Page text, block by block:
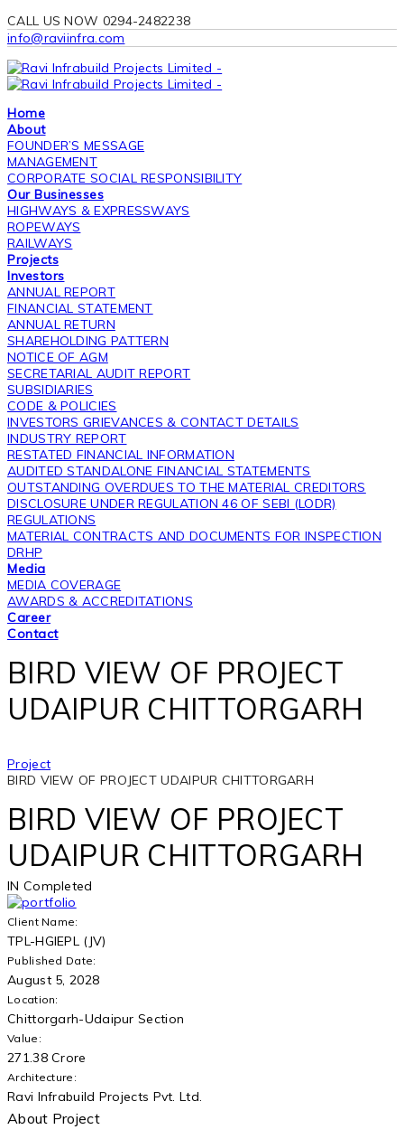
CALL US NOW 0294-2482238
info@raviinfra.com
Home
About
FOUNDER’S MESSAGE
MANAGEMENT
CORPORATE SOCIAL RESPONSIBILITY
Our Businesses
HIGHWAYS & EXPRESSWAYS
ROPEWAYS
RAILWAYS
Projects
Investors
ANNUAL REPORT
FINANCIAL STATEMENT
ANNUAL RETURN
SHAREHOLDING PATTERN
NOTICE OF AGM
SECRETARIAL AUDIT REPORT
SUBSIDIARIES
CODE & POLICIES
INVESTORS GRIEVANCES & CONTACT DETAILS
INDUSTRY REPORT
RESTATED FINANCIAL INFORMATION
AUDITED STANDALONE FINANCIAL STATEMENTS
OUTSTANDING OVERDUES TO THE MATERIAL CREDITORS
DISCLOSURE UNDER REGULATION 46 OF SEBI (LODR)
REGULATIONS
MATERIAL CONTRACTS AND DOCUMENTS FOR INSPECTION
DRHP
Media
MEDIA COVERAGE
AWARDS & ACCREDITATIONS
Career
Contact
BIRD VIEW OF PROJECT
UDAIPUR CHITTORGARH
Project
BIRD VIEW OF PROJECT UDAIPUR CHITTORGARH
BIRD VIEW OF PROJECT
UDAIPUR CHITTORGARH
IN Completed
Client Name:
TPL-HGIEPL (JV)
Published Date:
August 5, 2028
Location:
Chittorgarh-Udaipur Section
Value:
271.38 Crore
Architecture:
Ravi Infrabuild Projects Pvt. Ltd.
About Project